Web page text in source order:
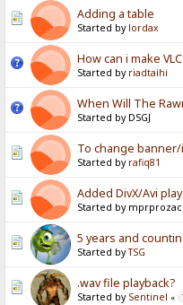
Adding a table
Started by lordax
How can i make
Started by riadtaihi
When Will The
Started by DSGJ
To change
Started by rafiq81
Added DivX/Avi
Started by mprprozac
5 years and
Started byTSG
.wav file playback?
Started by Sentinel «